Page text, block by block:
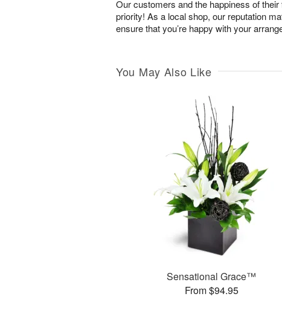
Our customers and the happiness of
priority! As a local shop, our reputation
ensure that you’re happy with your
You May Also Like
Sensational Grace™
From $94.95